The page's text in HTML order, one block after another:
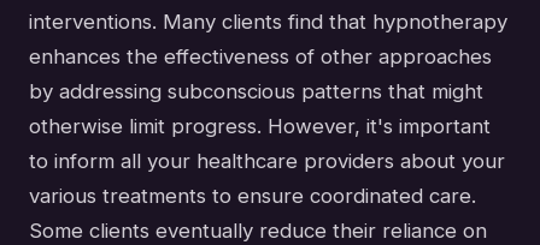
interventions. Many clients find that hypnotherapy
enhances the effectiveness of other approaches
by addressing subconscious patterns that might
otherwise limit progress. However, it's important
to inform all your healthcare providers about your
various treatments to ensure coordinated care.
Some clients eventually reduce their reliance on